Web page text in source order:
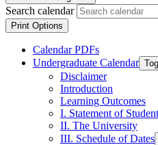
Search calendar
Print Options
Calendar PDFs
Undergraduate Calendar
Disclaimer
Introduction
Learning Outcomes
I. Statement of
II. The University
III. Schedule of Dates